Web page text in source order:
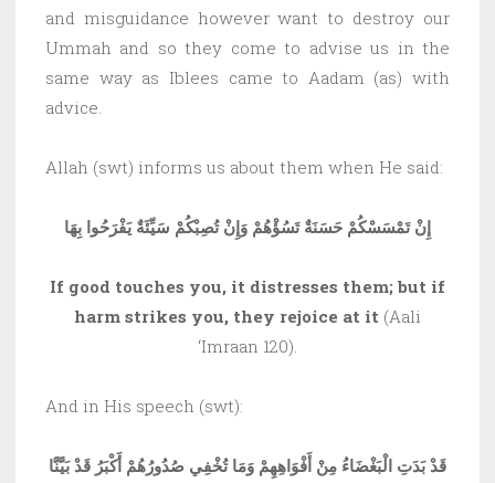
and misguidance however want to destroy our
Ummah and so they come to advise us in the
same way as Iblees came to Aadam (as) with
advice.
Allah (swt) informs us about them when He said:
إِنْ تَمْسَسْكُمْ حَسَنَةٌ تَسُؤْهُمْ وَإِنْ تُصِبْكُمْ سَيِّئَةٌ يَفْرَحُوا بِهَا
If good touches you, it distresses them; but if
harm strikes you, they rejoice at it (Aali
‘Imraan 120).
And in His speech (swt):
قَدْ بَدَتِ الْبَغْضَاءُ مِنْ أَفْوَاهِهِمْ وَمَا تُخْفِي صُدُورُهُمْ أَكْبَرُ قَدْ بَيَّنَّا